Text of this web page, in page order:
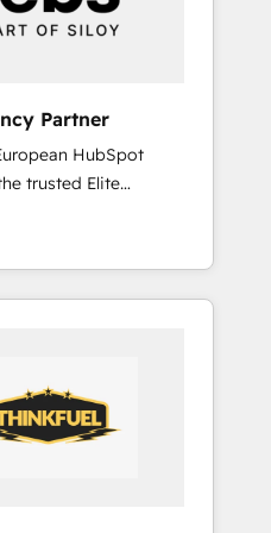
in the UK, USA,
Partner
HubSpot
you a roadmap on
Commercial
we
and minimize
an experienced
companies in